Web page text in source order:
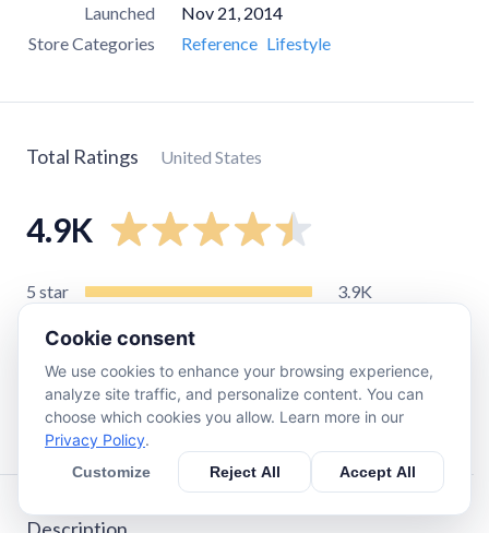
Launched
Nov 21, 2014
Store Categories
Reference Lifestyle
Total Ratings United States
4.9K
5 star
3.9K
star
110
star 240
Cookie consent
We use cookies to enhance your browsing experience,
analyze site traffic, and personalize content. You can
choose which cookies you allow. Learn more in our
Privacy Policy.
Customize Reject All Accept All